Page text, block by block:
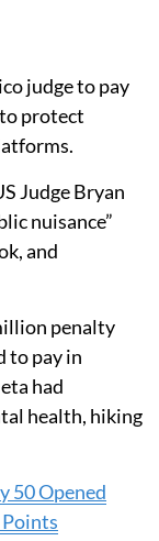
judge to pay
protect
Judge Bryan
nuisance”
and
penalty
to pay in
had
health, hiking
50 Opened
Points